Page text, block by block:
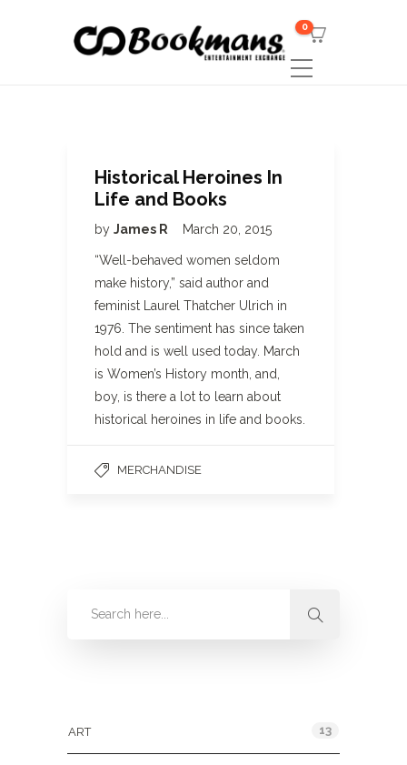
0
Historical Heroines In
Life and Books
by James R March 20, 2015
“Well-behaved women seldom
make history,” said author and
feminist Laurel Thatcher Ulrich in
1976. The sentiment has since taken
hold and is well used today. March
is Women’s History month, and,
boy, is there a lot to learn about
historical heroines in life and books.
MERCHANDISE
ART 13